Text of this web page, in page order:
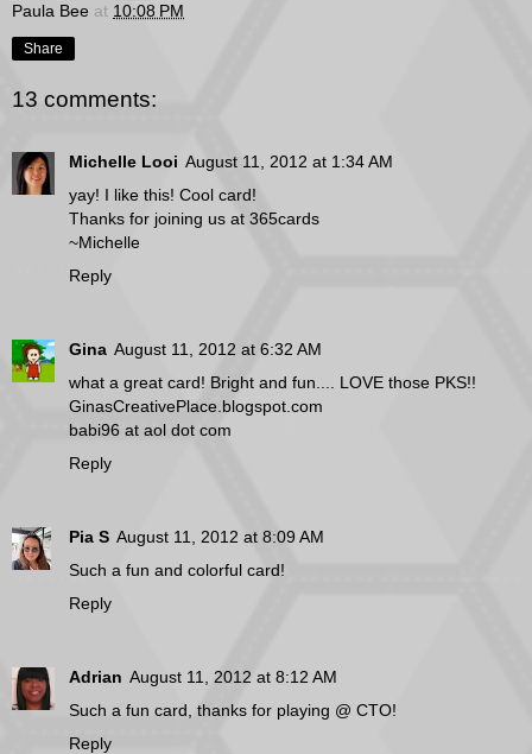
Paula Bee at 10:08 PM
Share
13 comments:
Michelle Looi August 11, 2012 at 1:34 AM
yay! I like this! Cool card!
Thanks for joining us at 365cards
~Michelle
Reply
Gina August 11, 2012 at 6:32 AM
what a great card! Bright and fun.... LOVE those PKS!!
GinasCreativePlace.blogspot.com
babi96 at aol dot com
Reply
Pia S August 11, 2012 at 8:09 AM
Such a fun and colorful card!
Reply
Adrian August 11, 2012 at 8:12 AM
Such a fun card, thanks for playing @ CTO!
Reply